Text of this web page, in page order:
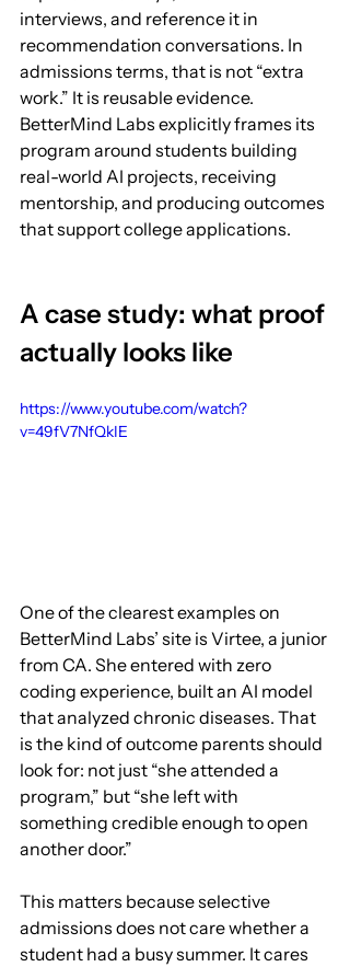
interviews, and reference it in
recommendation conversations. In
admissions terms, that is not “extra
work.” It is reusable evidence.
BetterMind Labs explicitly frames its
program around students building
real-world AI projects, receiving
mentorship, and producing outcomes
that support college applications.
A case study: what proof
actually looks like
https://www.youtube.com/watch?
v=49fV7NfQkIE
One of the clearest examples on
BetterMind Labs’ site is Virtee, a junior
from CA. She entered with zero
coding experience, built an AI model
that analyzed chronic diseases. That
is the kind of outcome parents should
look for: not just “she attended a
program,” but “she left with
something credible enough to open
another door.”
This matters because selective
admissions does not care whether a
student had a busy summer. It cares